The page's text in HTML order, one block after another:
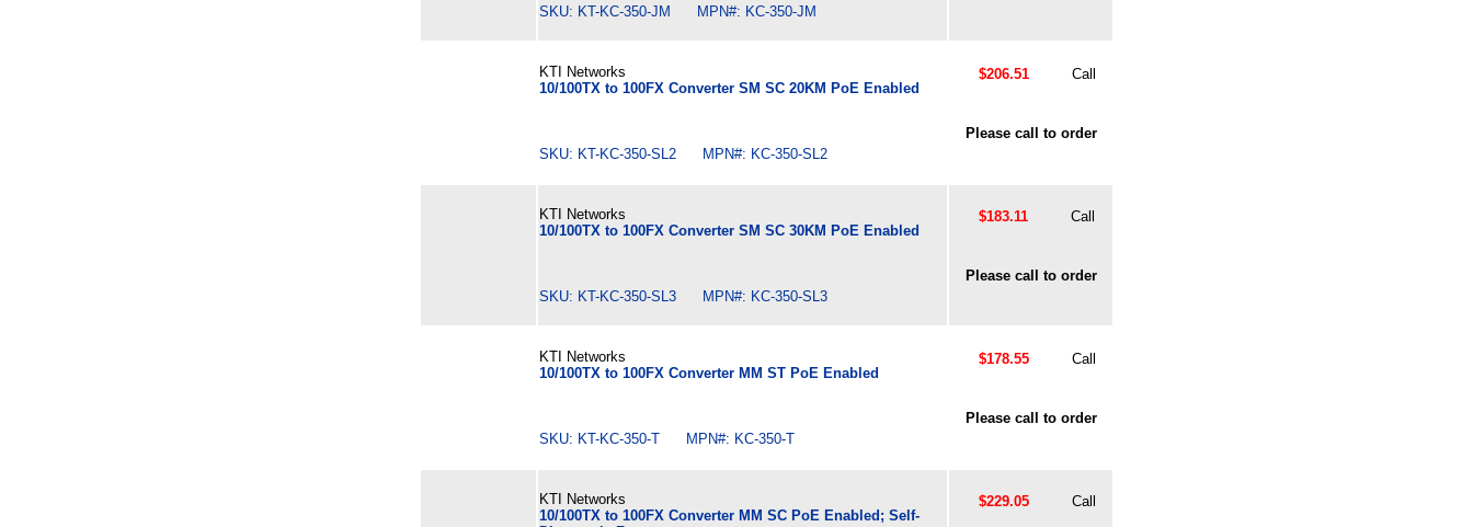
SKU: KT-KC-350-JM MPN#: KC-350-JM
KTI Networks
10/100TX to 100FX Converter SM SC 20KM PoE Enabled
SKU: KT-KC-350-SL2 MPN#: KC-350-SL2
$206.51 Call
Please call to order
KTI Networks
10/100TX to 100FX Converter SM SC 30KM PoE Enabled
SKU: KT-KC-350-SL3 MPN#: KC-350-SL3
$183.11 Call
Please call to order
KTI Networks
10/100TX to 100FX Converter MM ST PoE Enabled
SKU: KT-KC-350-T MPN#: KC-350-T
$178.55 Call
Please call to order
KTI Networks
10/100TX to 100FX Converter MM SC PoE Enabled; Self-
$229.05 Call